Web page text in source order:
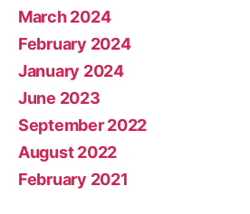
March 2024
February 2024
January 2024
June 2023
September 2022
August 2022
February 2021